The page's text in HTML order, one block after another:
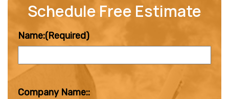
Schedule Free Estimate
Name:(Required)
Company Name::